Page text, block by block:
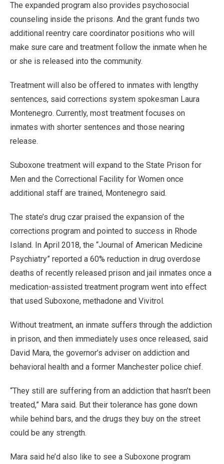
The expanded program also provides psychosocial
counseling inside the prisons. And the grant funds two
additional reentry care coordinator positions who will
make sure care and treatment follow the inmate when he
or she is released into the community.
Treatment will also be offered to inmates with lengthy
sentences, said corrections system spokesman Laura
Montenegro. Currently, most treatment focuses on
inmates with shorter sentences and those nearing
release.
Suboxone treatment will expand to the State Prison for
Men and the Correctional Facility for Women once
additional staff are trained, Montenegro said.
The state’s drug czar praised the expansion of the
corrections program and pointed to success in Rhode
Island. In April 2018, the “Journal of American Medicine
Psychiatry” reported a 60% reduction in drug overdose
deaths of recently released prison and jail inmates once a
medication-assisted treatment program went into effect
that used Suboxone, methadone and Vivitrol.
Without treatment, an inmate suffers through the addiction
in prison, and then immediately uses once released, said
David Mara, the governor’s adviser on addiction and
behavioral health and a former Manchester police chief.
“They still are suffering from an addiction that hasn’t been
treated,” Mara said. But their tolerance has gone down
while behind bars, and the drugs they buy on the street
could be any strength.
Mara said he’d also like to see a Suboxone program